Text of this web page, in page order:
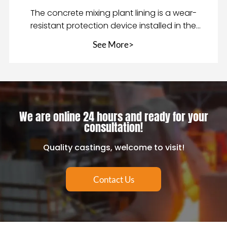
The concrete mixing plant lining is a wear-
resistant protection device installed in the
mixing equip
See More>
We are online 24 hours and ready for your
consultation!
Quality castings, welcome to visit!
Contact Us